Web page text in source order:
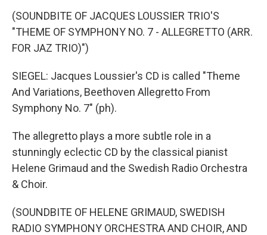
(SOUNDBITE OF JACQUES LOUSSIER TRIO'S
"THEME OF SYMPHONY NO. 7 - ALLEGRETTO (ARR.
FOR JAZ TRIO)")
SIEGEL: Jacques Loussier's CD is called "Theme
And Variations, Beethoven Allegretto From
Symphony No. 7" (ph).
The allegretto plays a more subtle role in a
stunningly eclectic CD by the classical pianist
Helene Grimaud and the Swedish Radio Orchestra
& Choir.
(SOUNDBITE OF HELENE GRIMAUD, SWEDISH
RADIO SYMPHONY ORCHESTRA AND CHOIR, AND